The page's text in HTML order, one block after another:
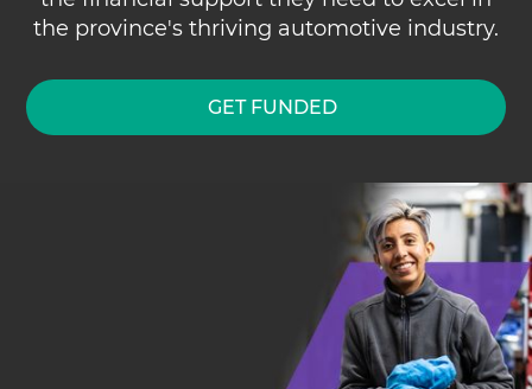
the province's thriving automotive industry.
GET FUNDED